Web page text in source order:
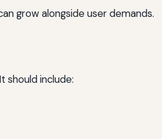
grow alongside user demands.
should include: